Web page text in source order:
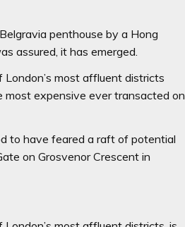
penthouse by a Hong
assured, it has emerged.
most affluent districts
most expensive ever transacted on
to have feared a raft of potential
on Grosvenor Crescent in